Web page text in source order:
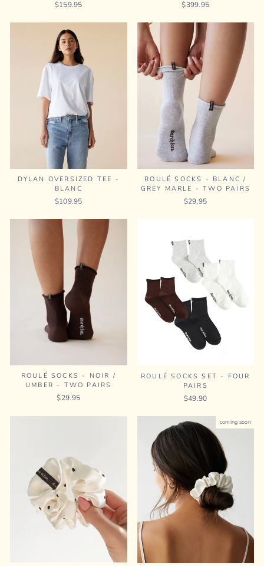
$159.95 $399.95
DYLAN OVERSIZED TEE -
BLANC
$109.95
ROULÉ SOCKS - BLANC /
GREY MARLE - TWO PAIRS
$29.95
ROULÉ SOCKS - NOIR /
UMBER - TWO PAIRS
$29.95
ROULÉ SOCKS SET - FOUR
PAIRS
$49.90
coming soon